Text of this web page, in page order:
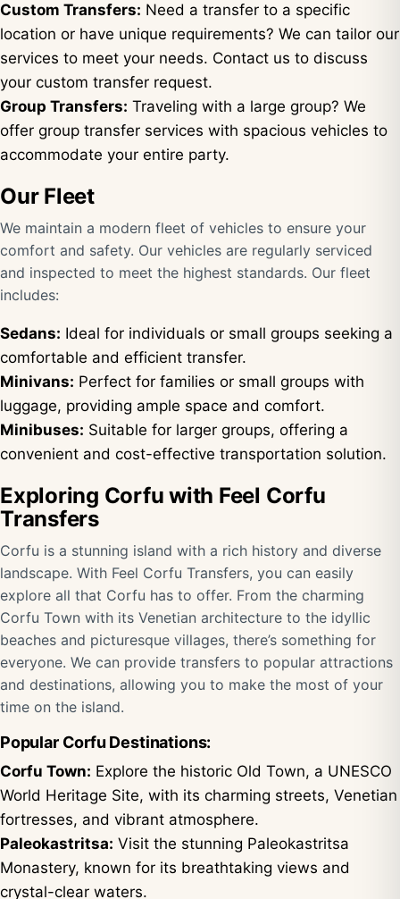
Custom Transfers: Need a transfer to a specific
location or have unique requirements? We can tailor our
services to meet your needs. Contact us to discuss
your custom transfer request.
Group Transfers: Traveling with a large group? We
offer group transfer services with spacious vehicles to
accommodate your entire party.
Our Fleet
We maintain a modern fleet of vehicles to ensure your
comfort and safety. Our vehicles are regularly serviced
and inspected to meet the highest standards. Our fleet
includes:
Sedans: Ideal for individuals or small groups seeking a
comfortable and efficient transfer.
Minivans: Perfect for families or small groups with
luggage, providing ample space and comfort.
Minibuses: Suitable for larger groups, offering a
convenient and cost-effective transportation solution.
Exploring Corfu with Feel Corfu
Transfers
Corfu is a stunning island with a rich history and diverse
landscape. With Feel Corfu Transfers, you can easily
explore all that Corfu has to offer. From the charming
Corfu Town with its Venetian architecture to the idyllic
beaches and picturesque villages, there’s something for
everyone. We can provide transfers to popular attractions
and destinations, allowing you to make the most of your
time on the island.
Popular Corfu Destinations:
Corfu Town: Explore the historic Old Town, a UNESCO
World Heritage Site, with its charming streets, Venetian
fortresses, and vibrant atmosphere.
Paleokastritsa: Visit the stunning Paleokastritsa
Monastery, known for its breathtaking views and
crystal-clear waters.